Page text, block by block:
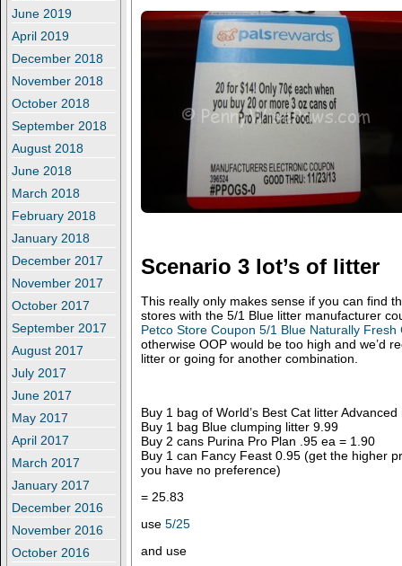
June 2019
April 2019
December 2018
November 2018
October 2018
September 2018
August 2018
June 2018
March 2018
February 2018
January 2018
December 2017
November 2017
October 2017
September 2017
August 2017
July 2017
June 2017
May 2017
April 2017
March 2017
January 2017
December 2016
November 2016
October 2016
Scenario 3 lot’s of litter
This really only makes sense if you can find
stores with the 5/1 Blue litter manufacturer
Petco Store Coupon 5/1 Blue Naturally
otherwise OOP would be too high and we’d
litter or going for another combination.
Buy 1 bag of World’s Best Cat litter
Buy 1 bag Blue clumping litter 9.99
Buy 2 cans Purina Pro Plan .95 ea = 1.90
Buy 1 can Fancy Feast 0.95 (get the higher
you have no preference)
= 25.83
use 5/25
and use